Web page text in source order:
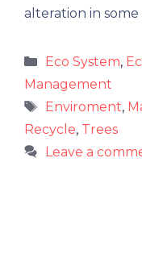
alteration in
Categories
Eco System,
Management
Tags
Enviroment,
Recycle, Trees
Leave a